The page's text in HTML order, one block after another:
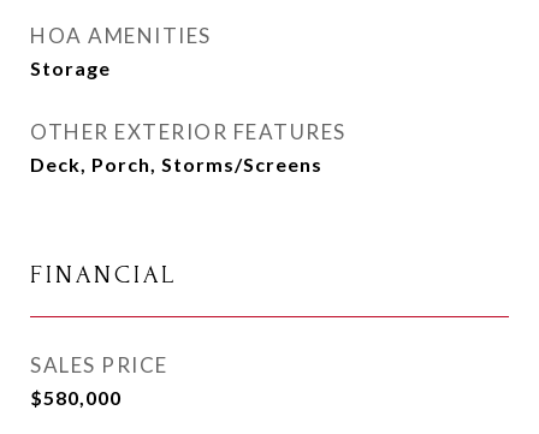
HOA AMENITIES
Storage
OTHER EXTERIOR FEATURES
Deck, Porch, Storms/Screens
FINANCIAL
SALES PRICE
$580,000